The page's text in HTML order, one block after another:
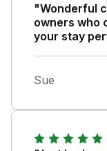
"Wonderful
owners who
your stay
Sue